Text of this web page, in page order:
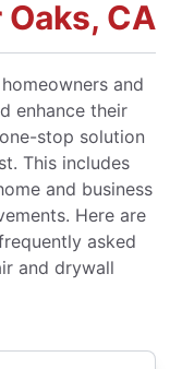
CA
and
enhance their
stop solution
This includes
and business
Here are
asked
and drywall